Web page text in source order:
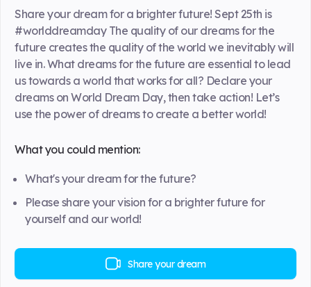
Share your dream for a brighter future! Sept 25th is
#worlddreamday The quality of our dreams for the
future creates the quality of the world we inevitably will
live in. What dreams for the future are essential to lead
us towards a world that works for all? Declare your
dreams on World Dream Day, then take action! Let’s
use the power of dreams to create a better world!
What you could mention:
What's your dream for the future?
Please share your vision for a brighter future for
yourself and our world!
Share your dream